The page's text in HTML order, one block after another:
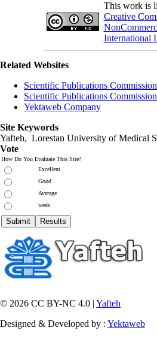
This work is
Creative
International
Related Websites
Scientific Publications
Scientific Publications
Yektaweb Company
Site Keywords
Yafteh, Lorestan University of Medical
Vote
How Do You Evaluate This Site?
Excellent
Good
Average
weak
© 2026 CC BY-NC 4.0 | Yafteh
Designed & Developed by : Yektaweb